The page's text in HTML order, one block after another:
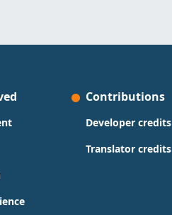
Contributions
Developer credits
Translator credits